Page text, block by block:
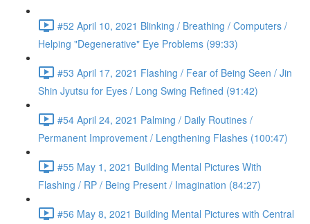
#52 April 10, 2021 Blinking / Breathing / Computers /
Helping "Degenerative" Eye Problems (99:33)
#53 April 17, 2021 Flashing / Fear of Being Seen / Jin
Shin Jyutsu for Eyes / Long Swing Refined (91:42)
#54 April 24, 2021 Palming / Daily Routines /
Permanent Improvement / Lengthening Flashes (100:47)
#55 May 1, 2021 Building Mental Pictures With
Flashing / RP / Being Present / Imagination (84:27)
#56 May 8, 2021 Building Mental Pictures with Central